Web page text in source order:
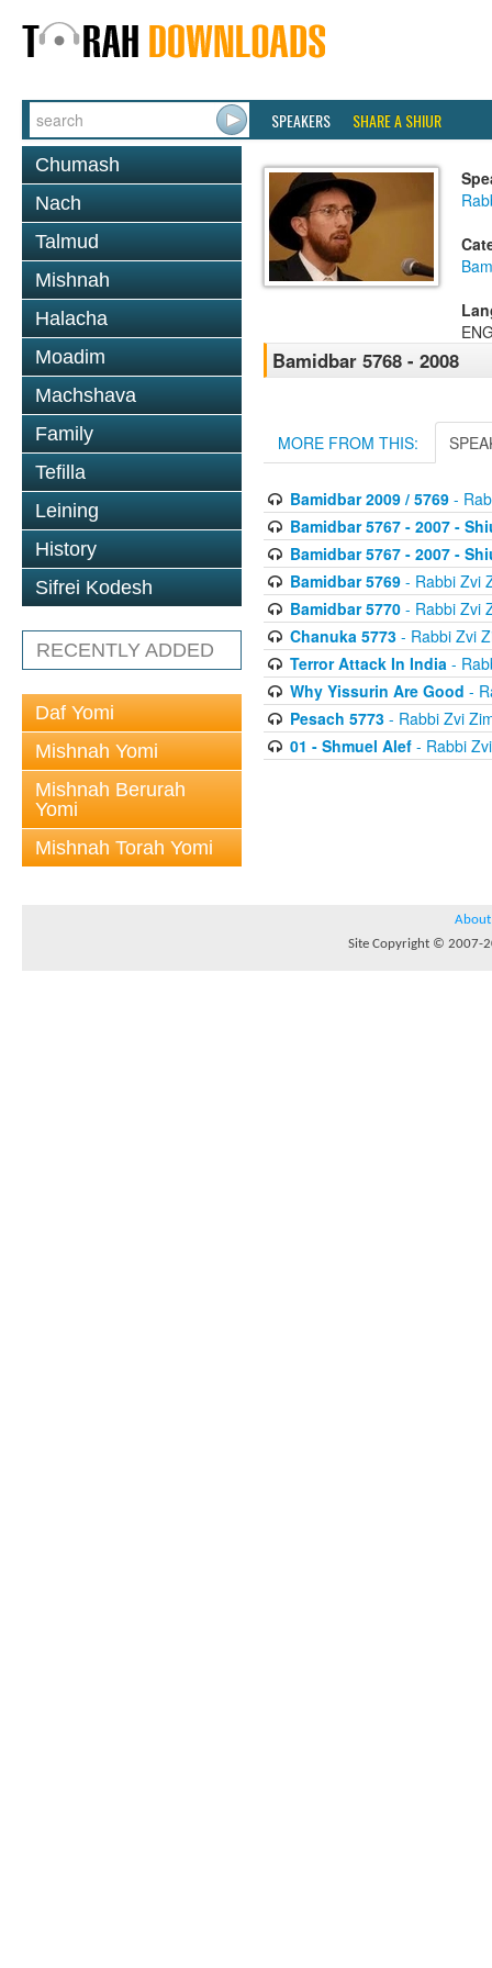
SPEAKERS SHARE A SHIUR
Chumash
Nach
Talmud
Mishnah
Halacha
Moadim
Machshava
Family
Tefilla
Leining
History
Sifrei Kodesh
RECENTLY ADDED
Daf Yomi
Mishnah Yomi
Mishnah Berurah
Yomi
Mishnah Torah Yomi
Bamidbar 5768 - 2008
MORE FROM THIS:
Bamidbar 2009 / 5769-
Bamidbar 5767 - 2007 -
Bamidbar 5767 - 2007 -
Bamidbar 5769- Rabbi Zvi
Bamidbar 5770- Rabbi Zvi
Chanuka 5773- Rabbi Zvi
Terror Attack In India-
Why Yissurin Are Good -
Pesach 5773- Rabbi Zvi
01 - Shmuel Alef- Rabbi
About
Site Copyright © 2007-